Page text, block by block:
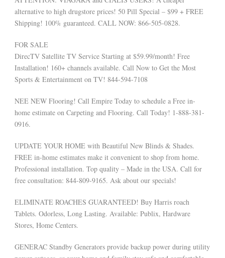
alternative to high drugstore prices! 50 Pill Special – $99 + FREE
Shipping! 100% guaranteed. CALL NOW: 866-505-0828.
FOR SALE
DirecTV Satellite TV Service Starting at $59.99/month! Free
Installation! 160+ channels available. Call Now to Get the Most
Sports & Entertainment on TV! 844-594-7108
NEE NEW Flooring! Call Empire Today to schedule a Free in-
home estimate on Carpeting and Flooring. Call Today! 1-888-381-
0916.
UPDATE YOUR HOME with Beautiful New Blinds & Shades.
FREE in-home estimates make it convenient to shop from home.
Professional installation. Top quality – Made in the USA. Call for
free consultation: 844-809-9165. Ask about our specials!
ELIMINATE ROACHES GUARANTEED! Buy Harris roach
Tablets. Odorless, Long Lasting. Available: Publix, Hardware
Stores, Home Centers.
GENERAC Standby Generators provide backup power during utility